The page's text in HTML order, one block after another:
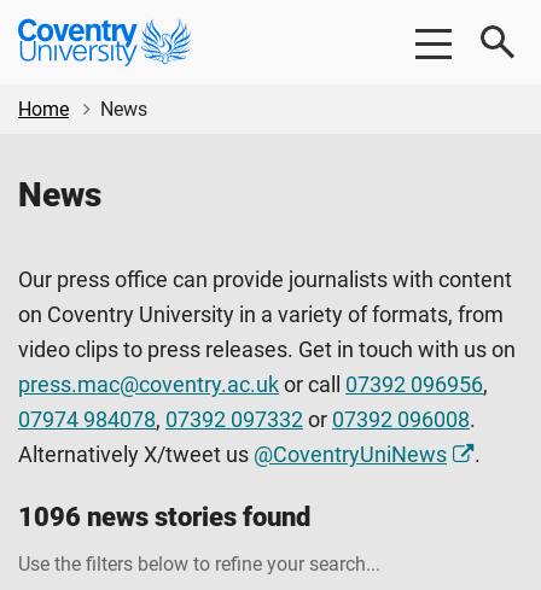
Skip
content
Skip
Coventry
University
Home
News
News
Our press office can provide journalists with content
on Coventry University in a variety of formats, from
video clips to press releases. Get in touch with us on
press.mac@coventry.ac.uk or call 07392 096956,
07974 984078, 07392 097332 or 07392 096008.
Alternatively X/tweet us @CoventryUniNews .
1096 news stories found
Use the filters below to refine your search...